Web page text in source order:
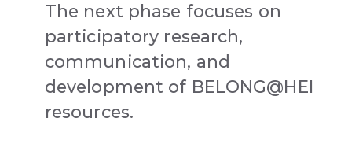
The next phase focuses on
participatory research,
communication, and
development of BELONG@HEI
resources.